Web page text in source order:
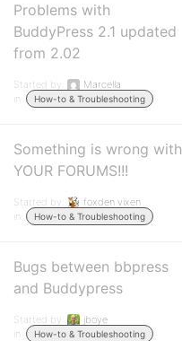
Problems with
BuddyPress 2.1 updated
from 2.02
Started by:
Marcella
in:
How-to & Troubleshooting
Something is wrong with
YOUR FORUMS!!!
Started by:
foxden vixen
in:
How-to & Troubleshooting
Bugs between bbpress
and Buddypress
Started by:
jboye
in:
How-to & Troubleshooting